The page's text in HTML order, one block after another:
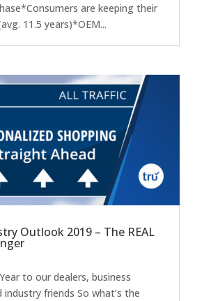
are keeping their
11.5 years)*OEM...
Outlook 2019 – The REAL
to our dealers, business
industry friends So what’s the